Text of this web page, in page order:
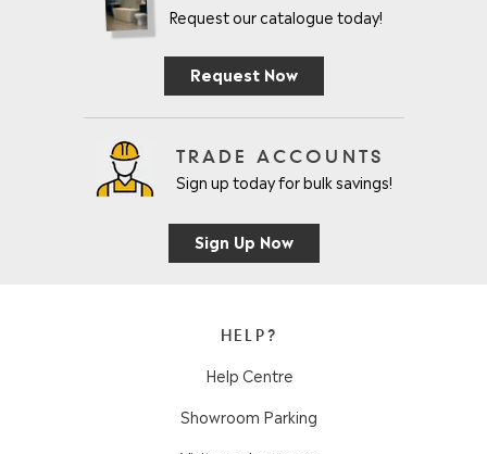
Request our catalogue today!
Request Now
TRADE ACCOUNTS
Sign up today for bulk savings!
Sign Up Now
HELP?
Help Centre
Showroom Parking